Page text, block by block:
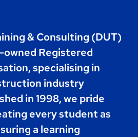
& Consulting (DUT)
owned Registered
specialising in
industry
in 1998, we pride
every student as
a learning